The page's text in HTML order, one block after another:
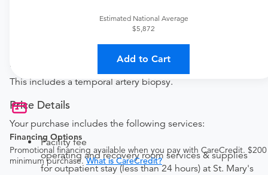
Estimated National Average
$5,872
Add to Cart
Financing Options
Promotional financing available when you pay with CareCredit. $200
minimum purchase.What is CareCredit?
General Surgery Established Patient Office
Procedure Details
This includes a temporal artery biopsy.
Price Details
Your purchase includes the following services:
Facility fee
operating and recovery room services & supplies
for outpatient stay (less than 24 hours) at St. Mary's